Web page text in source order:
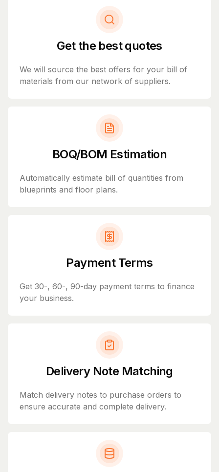
Get the best quotes
We will source the best offers for your bill of
materials from our network of suppliers.
BOQ/BOM Estimation
Automatically estimate bill of quantities from
blueprints and floor plans.
Payment Terms
Get 30-, 60-, 90-day payment terms to finance
your business.
Delivery Note Matching
Match delivery notes to purchase orders to
ensure accurate and complete delivery.